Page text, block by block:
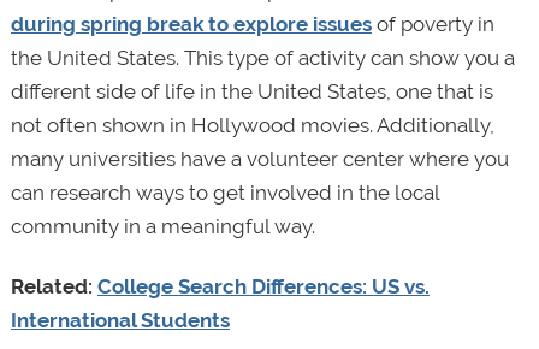
during spring break to explore issuesof poverty in
the United States. This type of activity can show you a
different side of life in the United States, one that is
not often shown in Hollywood movies. Additionally,
many universities have a volunteer center where you
can research ways to get involved in the local
community in a meaningful way.
Related: College Search Differences: US vs.
International Students